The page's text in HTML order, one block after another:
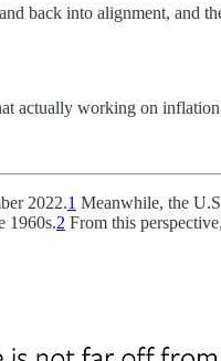
back into alignment, and
actually working on
2022.1 Meanwhile, the
1960s.2 From this perspective,